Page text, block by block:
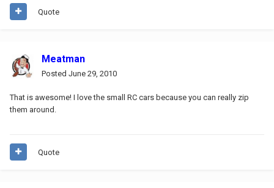
Quote
Meatman
Posted June 29, 2010
That is awesome! I love the small RC cars because you can really zip
them around.
Quote